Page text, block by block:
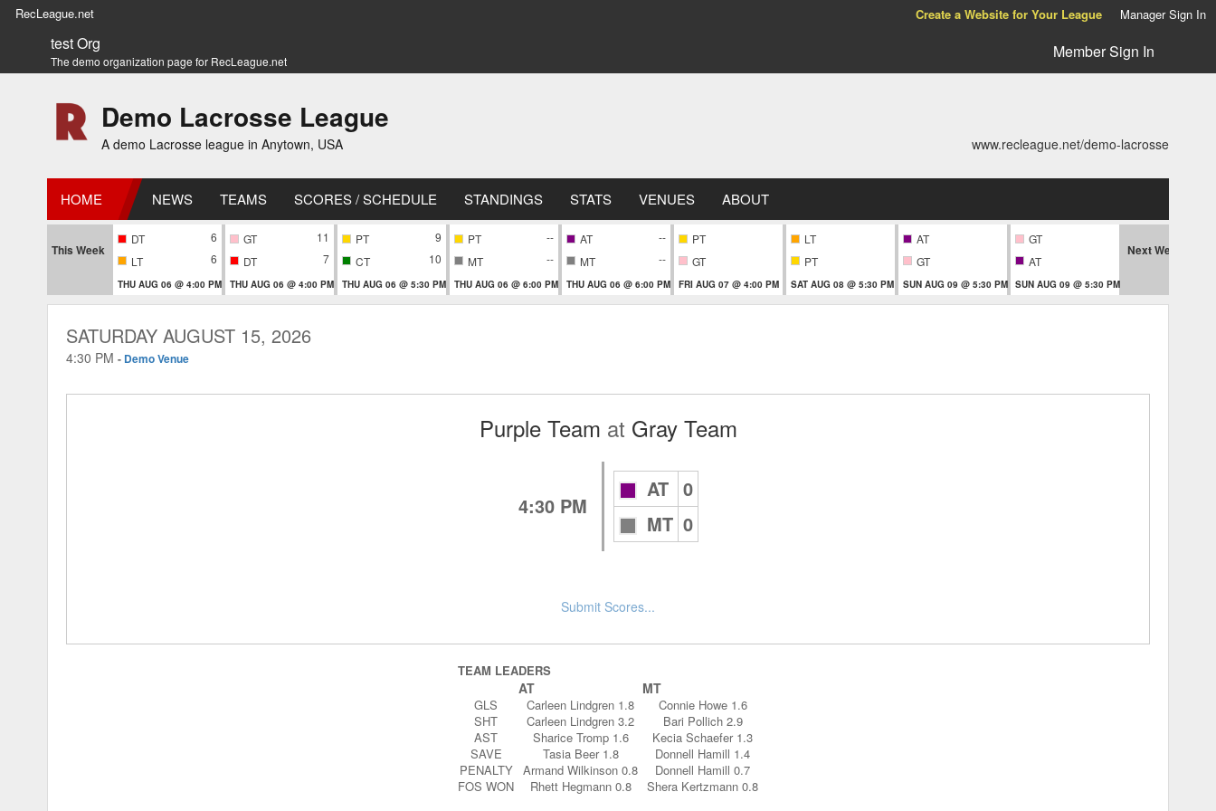
RecLeague.net Create a Website for Your League Manager Sign In
test Org
The demo organization page for RecLeague.net Member Sign In
Demo Lacrosse League
A demo Lacrosse league in Anytown, USA www.recleague.net/demo-lacrosse
HOME NEWS TEAMS SCORES / SCHEDULE STANDINGS STATS VENUES ABOUT
This Week
DT
6
LT
6
THU AUG 06 @ 4:00 PM
GT
11
DT
7
THU AUG 06 @ 4:00 PM
PT
9
CT
10
THU AUG 06 @ 5:30 PM
PT
--
MT
--
THU AUG 06 @ 6:00 PM
AT
--
MT
--
THU AUG 06 @ 6:00 PM
PT
GT
FRI AUG 07 @ 4:00 PM
LT
PT
SAT AUG 08 @ 5:30 PM
AT
GT
SUN AUG 09 @ 5:30 PM
GT
AT
SUN AUG 09 @ 5:30 PM
Next Week
SATURDAY AUGUST 15, 2026
4:30 PM - Demo Venue
Purple Team at Gray Team
4:30 PM
AT 0
MT 0
Submit Scores...
TEAM LEADERS
AT MT
GLS Carleen Lindgren 1.8
Connie Howe 1.6
SHT
Carleen Lindgren 3.2
Bari Pollich 2.9
AST
Sharice Tromp 1.6
Kecia Schaefer 1.3
SAVE
Tasia Beer 1.8
Donnell Hamill 1.4
PENALTY
Armand Wilkinson 0.8
Donnell Hamill 0.7
FOS WON
Rhett Hegmann 0.8 Shera Kertzmann 0.8